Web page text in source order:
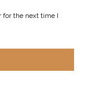
for the next time I